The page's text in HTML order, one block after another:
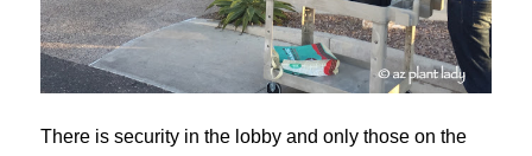
There is security in the lobby and only those on the